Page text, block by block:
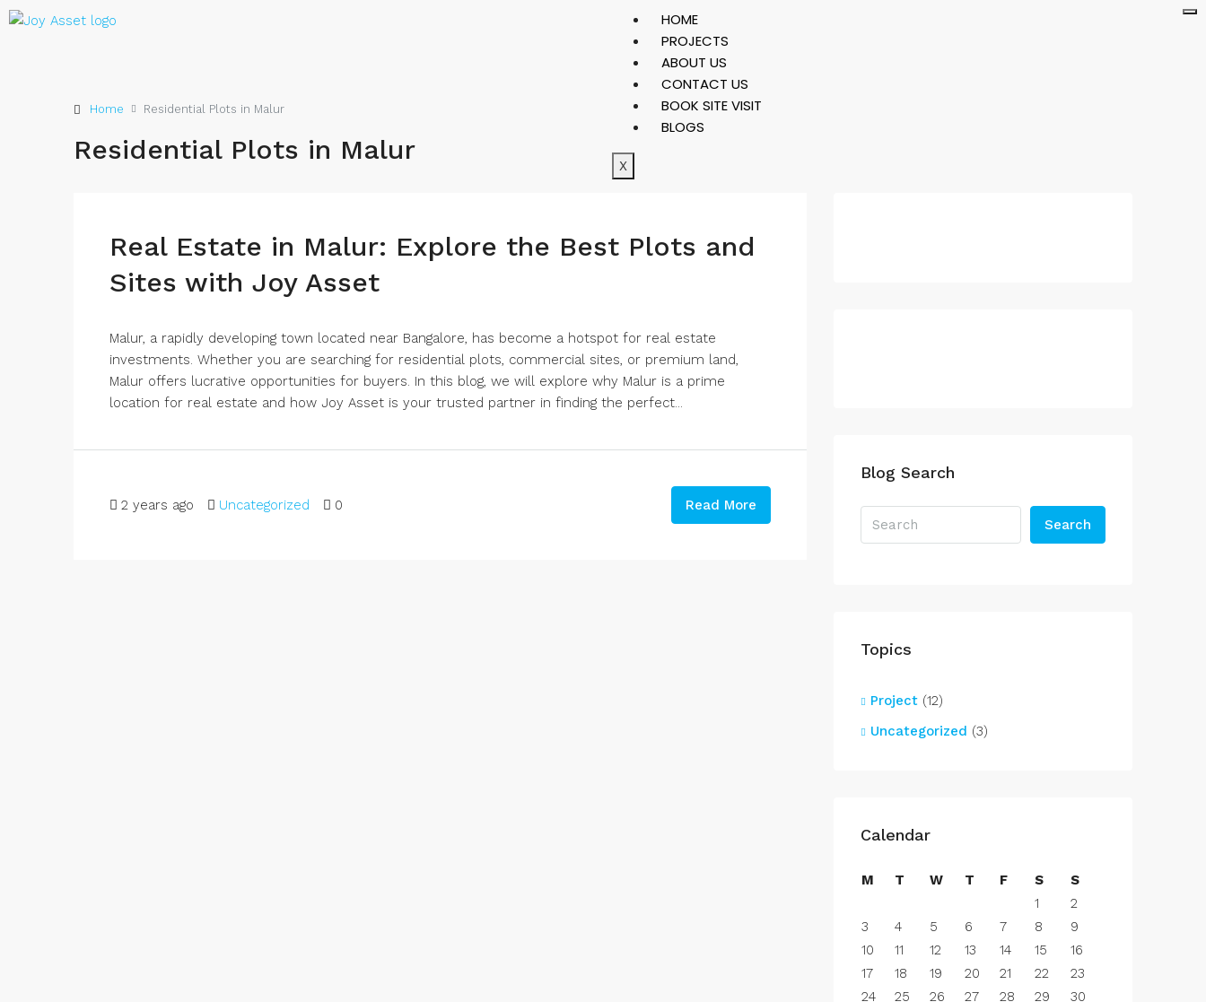
HOME
PROJECTS
ABOUT US
CONTACT US
BOOK SITE VISIT
BLOGS
X
Home Residential Plots in Malur
Residential Plots in Malur
Real Estate in Malur: Explore the Best Plots and
Sites with Joy Asset
Malur, a rapidly developing town located near Bangalore, has become a hotspot for real estate
investments. Whether you are searching for residential plots, commercial sites, or premium land,
Malur offers lucrative opportunities for buyers. In this blog, we will explore why Malur is a prime
location for real estate and how Joy Asset is your trusted partner in finding the perfect...
2 years ago Uncategorized 0 Read More
Blog Search
Search
Topics
Project (12)
Uncategorized (3)
Calendar
M T W T F S
S
1
2
3
4 5 6 7 8
9
10
11 12 13 14 15
16
17
18 19 20 21 22
23
24
25 26 27 28 29
30